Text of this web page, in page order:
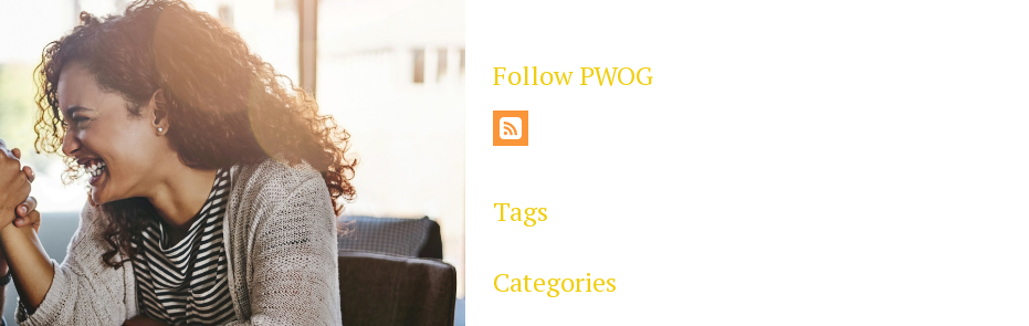
Follow PWOG
Tags
Categories